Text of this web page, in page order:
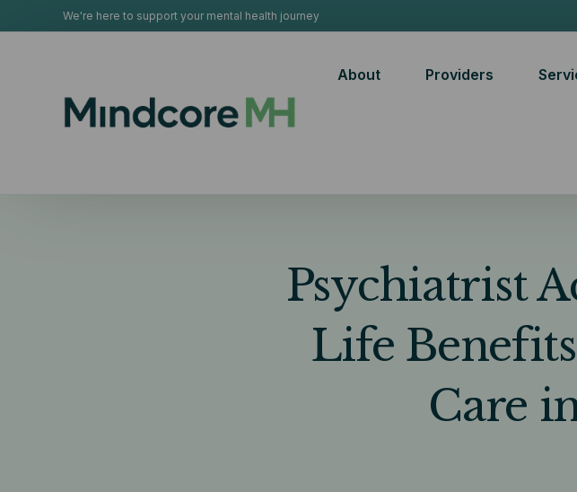
We're here to support your mental health journey
About Providers
Psychiatrist
Life
Care